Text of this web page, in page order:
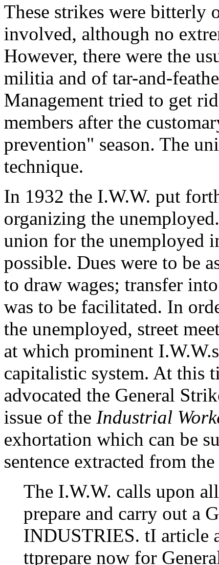
These strikes were bitterly
involved, although no
However, there were the
militia and of tar-and-
Management tried to get
members after the
prevention" season. The
technique.
In 1932 the I.W.W. put
organizing the
union for the unemployed
possible. Dues were to be
to draw wages; transfer
was to be facilitated. In
the unemployed, street
at which prominent
capitalistic system. At this
advocated the General
issue of the Industrial
exhortation which can be
sentence extracted from
The I.W.W. calls upon
prepare and carry out a
INDUSTRIES. tI article
ttprepare now for